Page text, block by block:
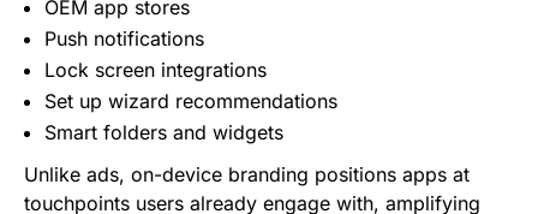
OEM app stores
Push notifications
Lock screen integrations
Set up wizard recommendations
Smart folders and widgets
Unlike ads, on-device branding positions apps at
touchpoints users already engage with, amplifying